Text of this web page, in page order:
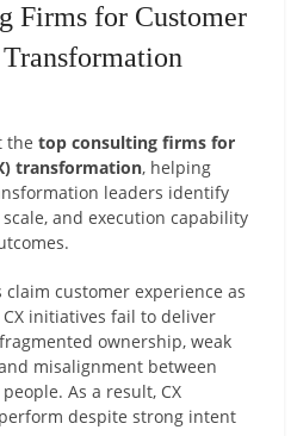
Firms for Customer
thetop consulting firms for
transformation, helping
leaders identify
and execution capability
customer experience as
initiatives fail to deliver
ownership, weak
misalignment between
As a result, CX
despite strong intent